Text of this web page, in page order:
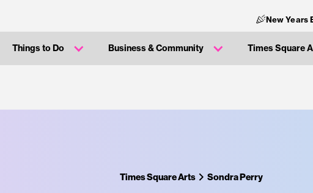
New Years
Things to Do Business & Community Times Square
Times Square Arts Sondra Perry